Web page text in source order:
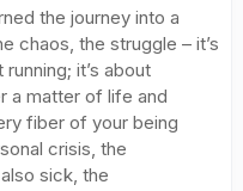
the journey into a
chaos, the struggle – it’s
it’s about
a matter of life and
fiber of your being
crisis, the
sick, the